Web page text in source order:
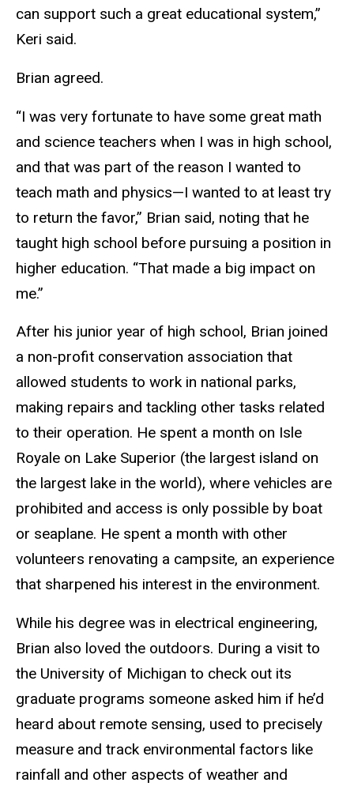
can support such a great educational system,”
Keri said.
Brian agreed.
“I was very fortunate to have some great math
and science teachers when I was in high school,
and that was part of the reason I wanted to
teach math and physics—I wanted to at least try
to return the favor,” Brian said, noting that he
taught high school before pursuing a position in
higher education. “That made a big impact on
me.”
After his junior year of high school, Brian joined
a non-profit conservation association that
allowed students to work in national parks,
making repairs and tackling other tasks related
to their operation. He spent a month on Isle
Royale on Lake Superior (the largest island on
the largest lake in the world), where vehicles are
prohibited and access is only possible by boat
or seaplane. He spent a month with other
volunteers renovating a campsite, an experience
that sharpened his interest in the environment.
While his degree was in electrical engineering,
Brian also loved the outdoors. During a visit to
the University of Michigan to check out its
graduate programs someone asked him if he’d
heard about remote sensing, used to precisely
measure and track environmental factors like
rainfall and other aspects of weather and